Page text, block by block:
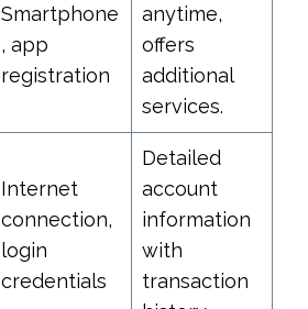
Smartphone
, app
registration
anytime,
offers
additional
services.
Internet
connection,
login
credentials
Detailed
account
information
with
transaction